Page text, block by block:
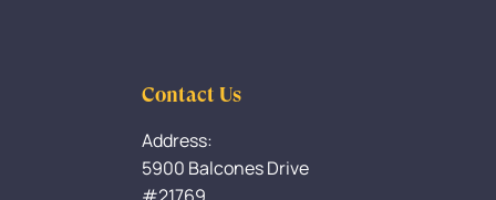
Contact Us
Address:
5900 Balcones Drive